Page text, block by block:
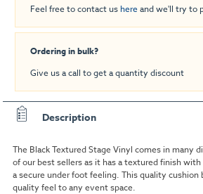
Feel free to contact us hereand we'll try to
Ordering in bulk?
Give us a call to get a quantity discount
Description
The Black Textured Stage Vinyl comes in many
of our best sellers as it has a textured finish
a secure under foot feeling. This quality cushion
quality feel to any event space.